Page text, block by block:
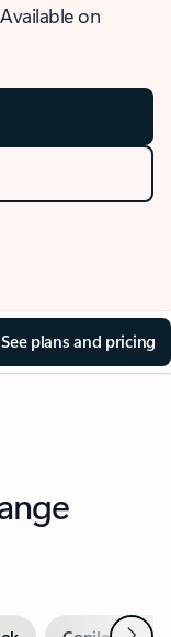
on
See plans and pricing